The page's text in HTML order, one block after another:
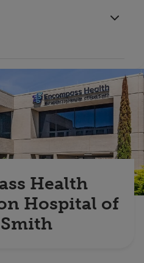
Health
Hospital of